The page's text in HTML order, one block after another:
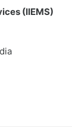
(IIEMS)